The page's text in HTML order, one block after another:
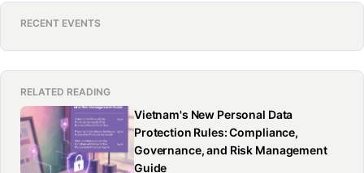
RECENT EVENTS
RELATED READING
Vietnam's New Personal Data
Protection Rules: Compliance,
Governance, and Risk Management
Guide